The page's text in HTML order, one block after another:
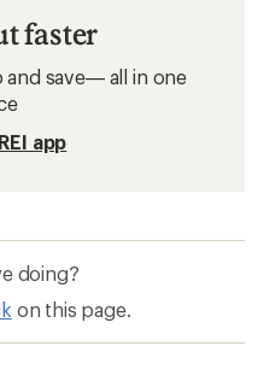
faster
and save— all in one
app
doing?
on this page.